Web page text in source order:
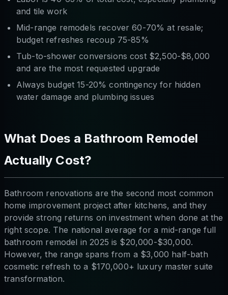
and tile work
Mid-range remodels recover 60-70% at resale;
budget refreshes recoup 75-85%
Tub-to-shower conversions cost $2,500-$8,000
and are the most requested upgrade
Always budget 15-20% contingency for hidden
water damage and plumbing issues
What Does a Bathroom Remodel
Actually Cost?
Bathroom renovations are the second most common
home improvement project after kitchens, and they
provide strong returns on investment when done at the
right scope. The national average for a mid-range full
bathroom remodel in 2025 is $20,000-$30,000.
However, the range spans from a $3,000 half-bath
cosmetic refresh to a $170,000+ luxury master suite
transformation.